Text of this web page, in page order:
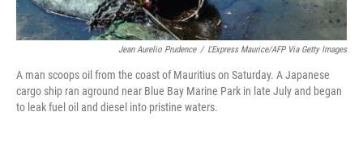
Jean Aurelio Prudence / L'Express Maurice/AFP Via Getty Images
A man scoops oil from the coast of Mauritius on Saturday. A Japanese
cargo ship ran aground near Blue Bay Marine Park in late July and began
to leak fuel oil and diesel into pristine waters.